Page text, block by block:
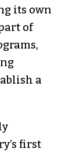
its own
of
a
first